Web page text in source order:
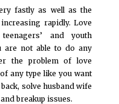
fastly as well as the
rapidly. Love
and youth
are not able to do any
the problem of love
any type like you want
solve husband wife
breakup issues.